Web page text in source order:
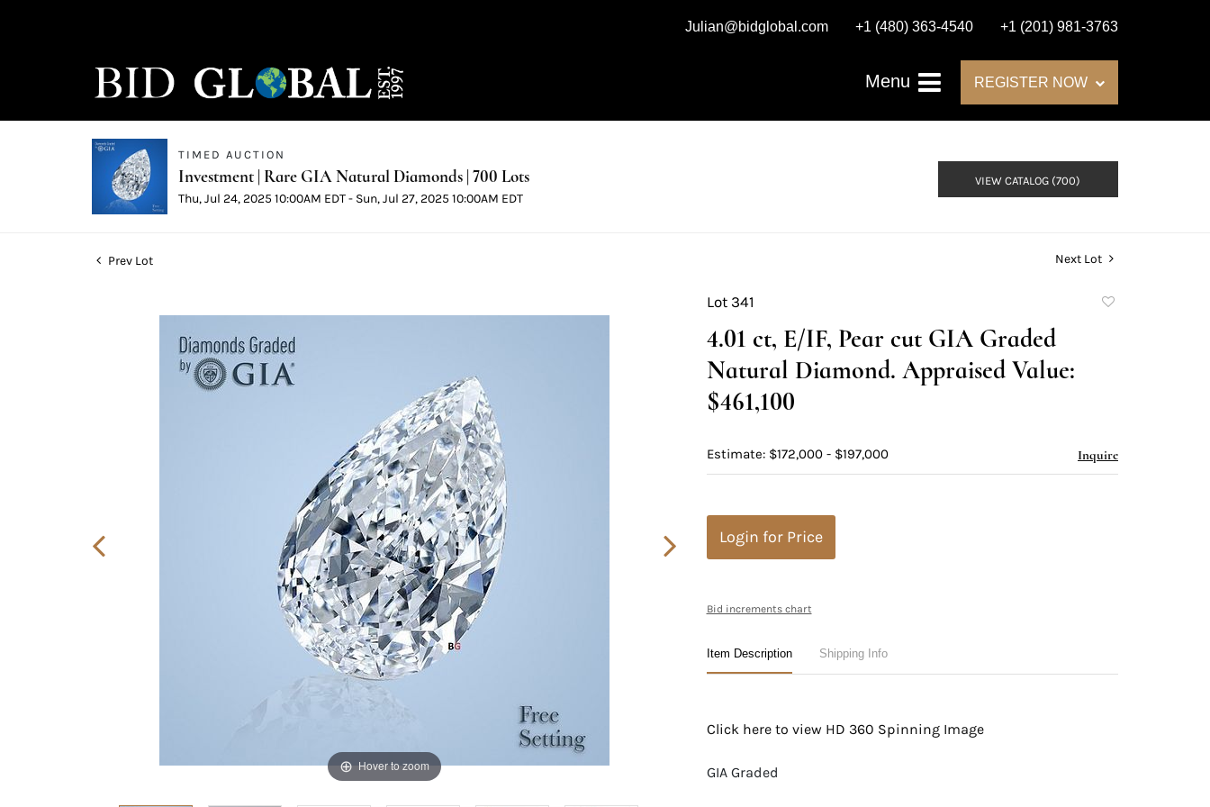
Julian@bidglobal.com +1 (480) 363-4540 +1 (201) 981-3763
Menu REGISTER NOW
TIMED AUCTION
Investment | Rare GIA Natural Diamonds | 700 Lots
Thu, Jul 24, 2025 10:00AM EDT - Sun, Jul 27, 2025 10:00AM EDT
VIEW CATALOG (700)
Prev Lot Next Lot
Hover to zoom
Lot 341
4.01 ct, E/IF, Pear cut GIA Graded
Natural Diamond. Appraised Value:
$461,100
Estimate: $172,000 - $197,000 Inquire
Login for Price
Bid increments chart
Item Description Shipping Info
Click here to view HD 360 Spinning Image
GIA Graded